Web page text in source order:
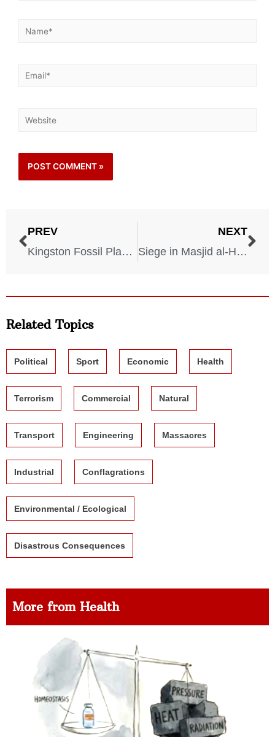
PREV
Kingston Fossil Plant Spill – 2008
NEXT
Siege in Masjid al-Haram (Grand Mosque) – 1979
Related Topics
Political Sport Economic Health
Terrorism Commercial Natural
Transport Engineering Massacres
Industrial Conflagrations
Environmental / Ecological
Disastrous Consequences
More from Health